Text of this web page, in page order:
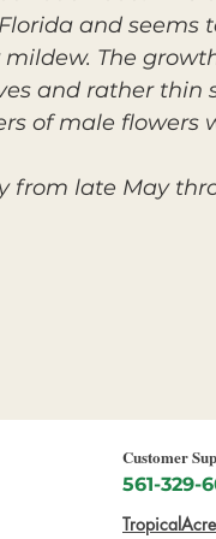
and seems
The
and rather thin
of male flowers
late May
Customer
561-329-